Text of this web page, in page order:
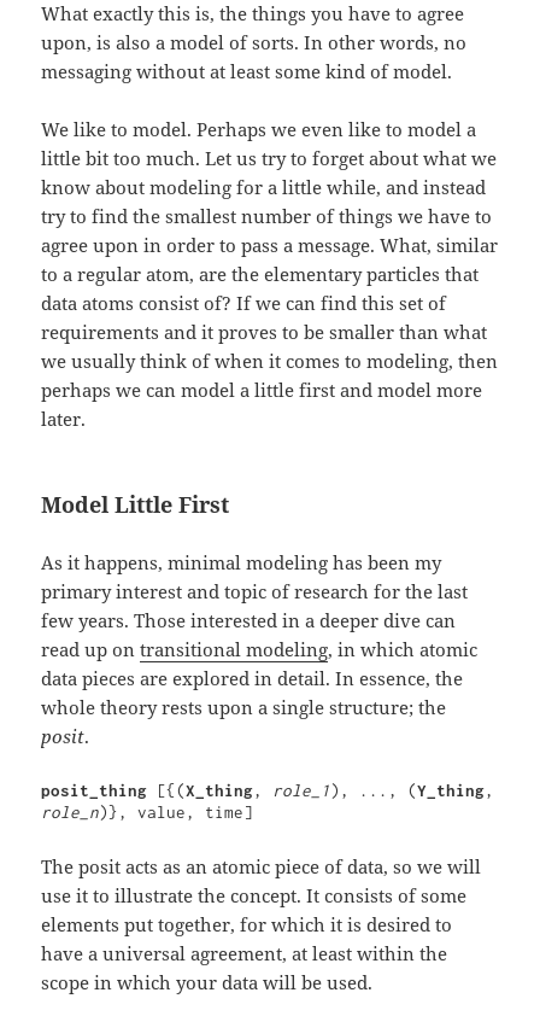
What exactly this is, the things you have to agree
upon, is also a model of sorts. In other words, no
messaging without at least some kind of model.
We like to model. Perhaps we even like to model a
little bit too much. Let us try to forget about what we
know about modeling for a little while, and instead
try to find the smallest number of things we have to
agree upon in order to pass a message. What, similar
to a regular atom, are the elementary particles that
data atoms consist of? If we can find this set of
requirements and it proves to be smaller than what
we usually think of when it comes to modeling, then
perhaps we can model a little first and model more
later.
Model Little First
As it happens, minimal modeling has been my
primary interest and topic of research for the last
few years. Those interested in a deeper dive can
read up ontransitional modeling, in which atomic
data pieces are explored in detail. In essence, the
whole theory rests upon a single structure; the
posit.
posit_thing [{(X_thing, role_1), ..., (Y_thing
role_n)}, value, time]
The posit acts as an atomic piece of data, so we will
use it to illustrate the concept. It consists of some
elements put together, for which it is desired to
have a universal agreement, at least within the
scope in which your data will be used.